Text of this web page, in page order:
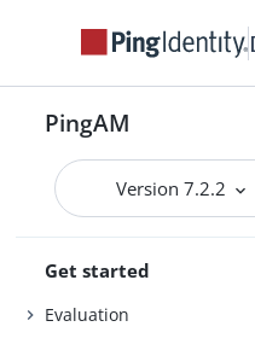
PingAM
Version 7.2.2
Get started
Evaluation